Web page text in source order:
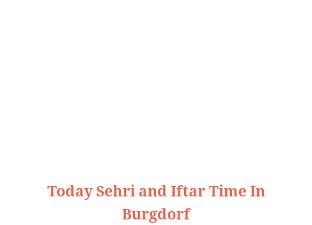
Today Sehri and Iftar Time In
Burgdorf